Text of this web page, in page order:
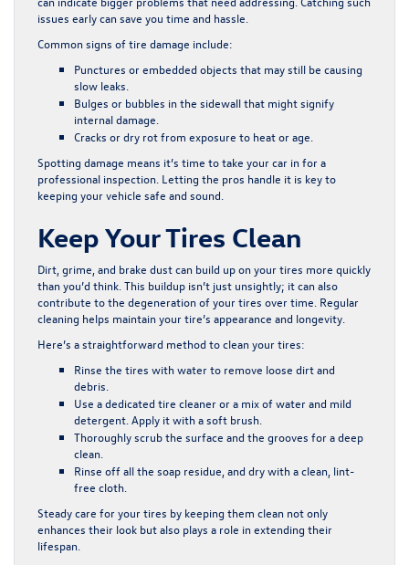
issues early can save you time and hassle.
Common signs of tire damage include:
Punctures or embedded objects that may still be causing
slow leaks.
Bulges or bubbles in the sidewall that might signify
internal damage.
Cracks or dry rot from exposure to heat or age.
Spotting damage means it’s time to take your car in for a
professional inspection. Letting the pros handle it is key to
keeping your vehicle safe and sound.
Keep Your Tires Clean
Dirt, grime, and brake dust can build up on your tires more quickly
than you’d think. This buildup isn’t just unsightly; it can also
contribute to the degeneration of your tires over time. Regular
cleaning helps maintain your tire’s appearance and longevity.
Here’s a straightforward method to clean your tires:
Rinse the tires with water to remove loose dirt and
debris.
Use a dedicated tire cleaner or a mix of water and mild
detergent. Apply it with a soft brush.
Thoroughly scrub the surface and the grooves for a deep
clean.
Rinse off all the soap residue, and dry with a clean, lint-
free cloth.
Steady care for your tires by keeping them clean not only
enhances their look but also plays a role in extending their
lifespan.